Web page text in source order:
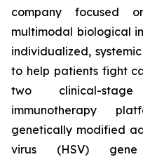
company focused
multimodal biological
individualized,
to help patients fight
two clinical-
immunotherapy
genetically modified
virus (HSV) gene